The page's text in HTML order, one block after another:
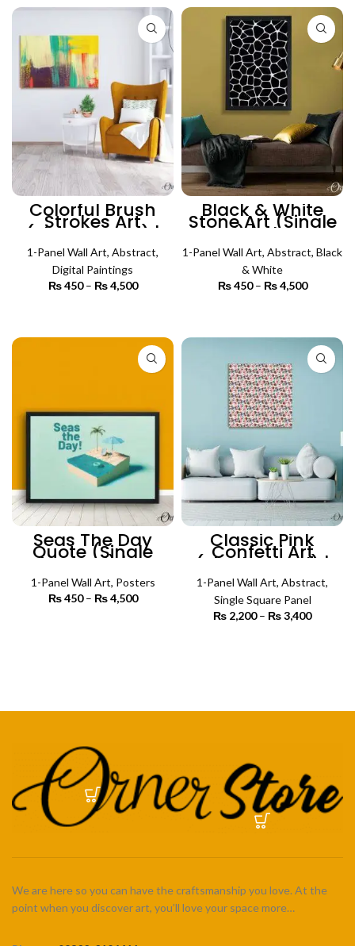
₨ 4,500
₨ 4,500
Colorful Brush
Strokes Art
(Single Panel) |
Abstract Wall Art
1-Panel Wall Art, Abstract,
Digital Paintings
₨450 – ₨4,500
₨ 4,500
Black & White
Stone Art (Single
Panel) | Abstract
Wall Art
1-Panel Wall Art, Abstract, Black
& White
₨450 – ₨4,500
₨ 4,500
Seas The Day
Quote (Single
Panel) |
Motivational
Poster Wall Art
1-Panel Wall Art, Posters
₨450 – ₨4,500
Classic Pink
Confetti Art
(Single Panel) |
Abstract Wall Art
1-Panel Wall Art, Abstract,
Single Square Panel
₨ 2,200 – ₨3,400
We are here so you can have the craftsmanship you love. At the
point when you discover art, you’ll love your space more…